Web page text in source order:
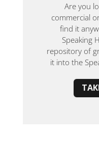
Are you
commercial
find it
Speaking
repository of
it into the